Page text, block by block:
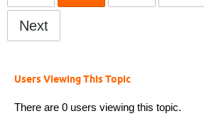
Next
Users Viewing This Topic
There are 0 users viewing this topic.